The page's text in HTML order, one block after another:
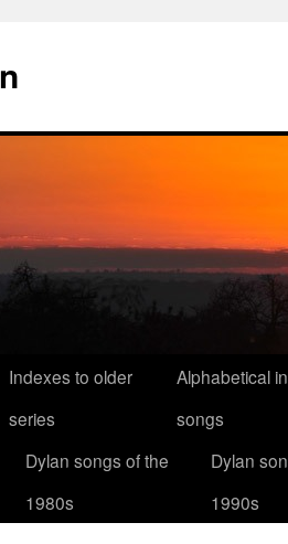
Indexes to older
series
Alphabetical
songs
Dylan songs of the
1980s
Dylan
1990s